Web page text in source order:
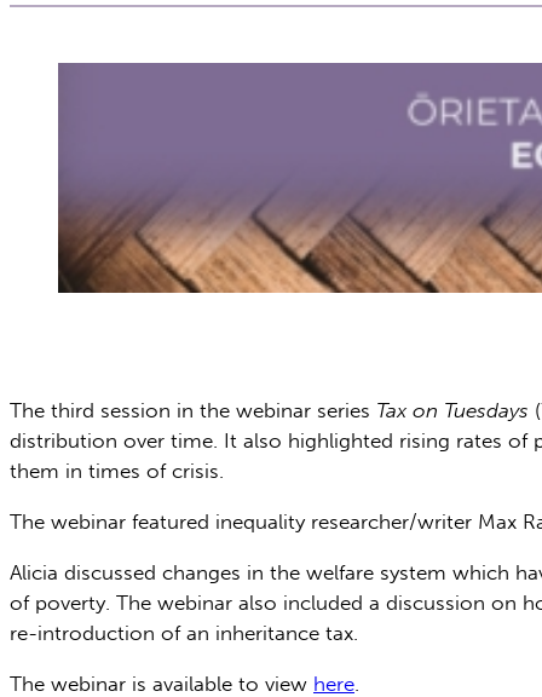
The third session in the webinar series Tax on Tuesdays
distribution over time. It also highlighted rising rates of
them in times of crisis.
The webinar featured inequality researcher/writer Max
Alicia discussed changes in the welfare system which
of poverty. The webinar also included a discussion on
re-introduction of an inheritance tax.
The webinar is available to view here.